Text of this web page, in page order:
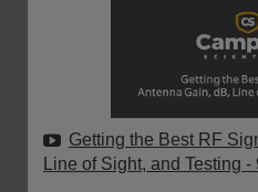
Getting the Best RF
Line of Sight, and Testing -